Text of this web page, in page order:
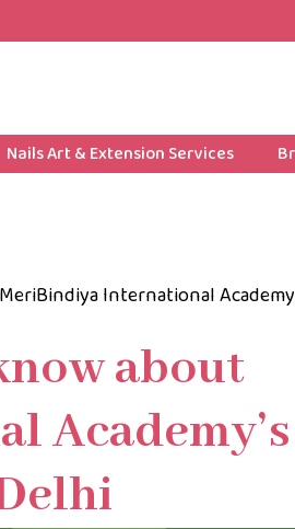
Nails Art & Extension Services
International
about
Academy’s